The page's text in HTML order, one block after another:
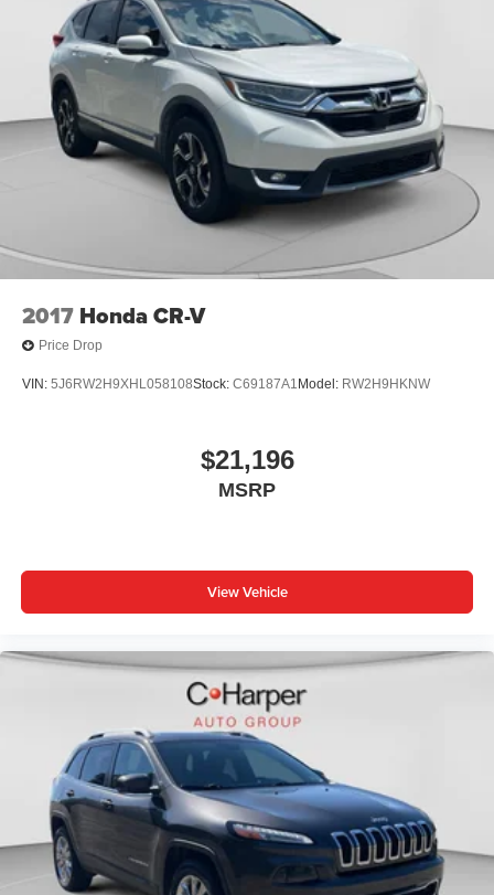
2017 Honda CR-V
Price Drop
VIN: 5J6RW2H9XHL058108Stock: C69187A1 Model: RW2H9HKNW
$21,196
MSRP
View Vehicle